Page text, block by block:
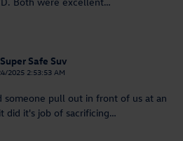
Safe Suv
2025 2:53:53 AM
someone pull out in front of us at an
did it's job of sacrificing…